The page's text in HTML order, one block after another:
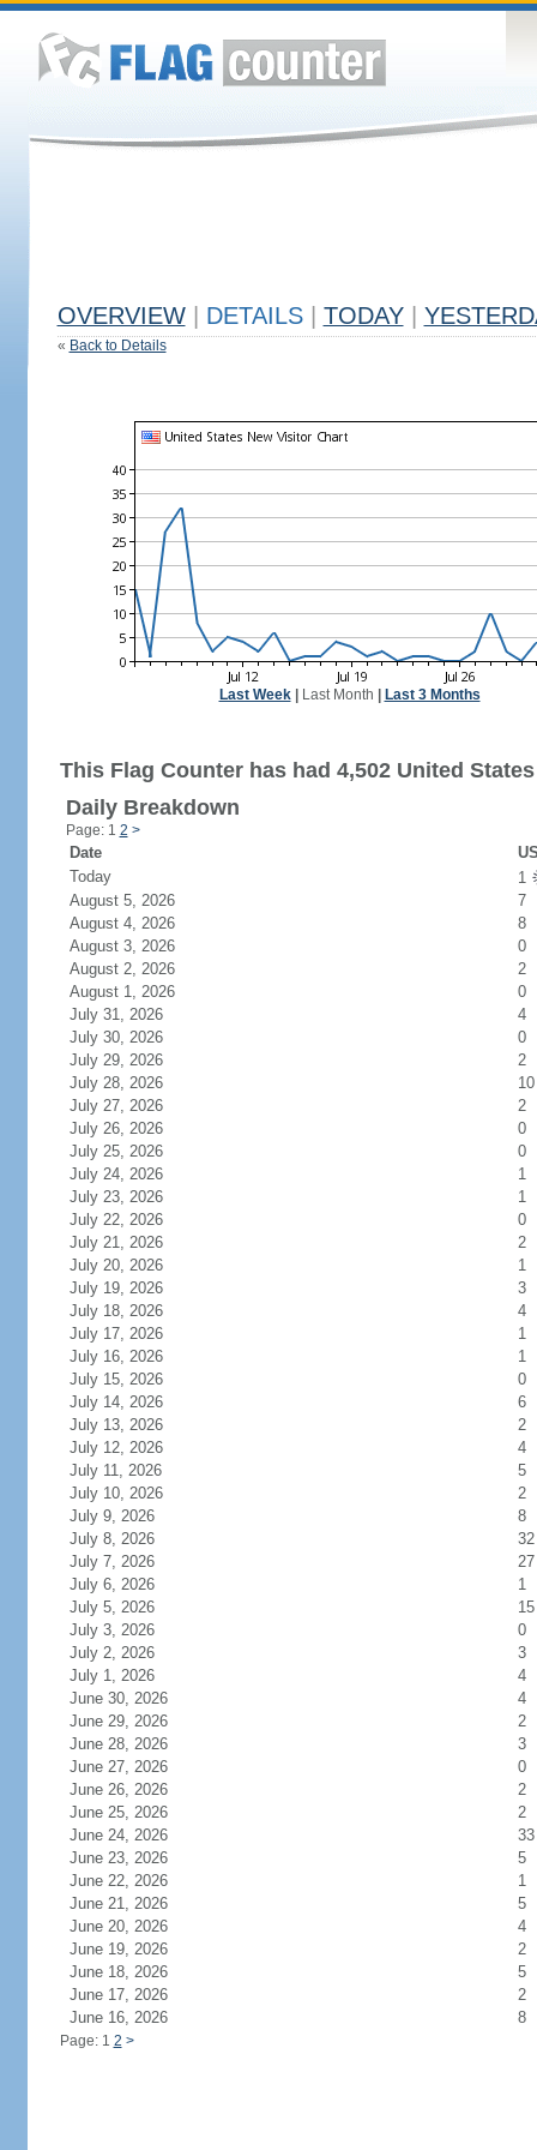
OVERVIEW DETAILS TODAY
« Back to Details
Last Week| Last Month Last 3 Months
This Flag Counter has had 4,502 United
Daily Breakdown
Page: 1 2 >
Date
Today
1
August 5, 2026
7
August 4, 2026
8
August 3, 2026
0
August 2, 2026
2
August 1, 2026
0
July 31, 2026
4
July 30, 2026
0
July 29, 2026
2
July 28, 2026
10
July 27, 2026
2
July 26, 2026
0
July 25, 2026
0
July 24, 2026
1
July 23, 2026
1
July 22, 2026
0
July 21, 2026
2
July 20, 2026
1
July 19, 2026
3
July 18, 2026
4
July 17, 2026
1
July 16, 2026
1
July 15, 2026
0
July 14, 2026
6
July 13, 2026
2
July 12, 2026
4
July 11, 2026
5
July 10, 2026
2
July 9, 2026
8
July 8, 2026
32
July 7, 2026
27
July 6, 2026
1
July 5, 2026
15
July 3, 2026
0
July 2, 2026
3
July 1, 2026
4
June 30, 2026
4
June 29, 2026
2
June 28, 2026
3
June 27, 2026
0
June 26, 2026
2
June 25, 2026
2
June 24, 2026
33
June 23, 2026
5
June 22, 2026
1
June 21, 2026
5
June 20, 2026
4
June 19, 2026
2
June 18, 2026
5
June 17, 2026
2
June 16, 2026
8
Page: 1 2 >